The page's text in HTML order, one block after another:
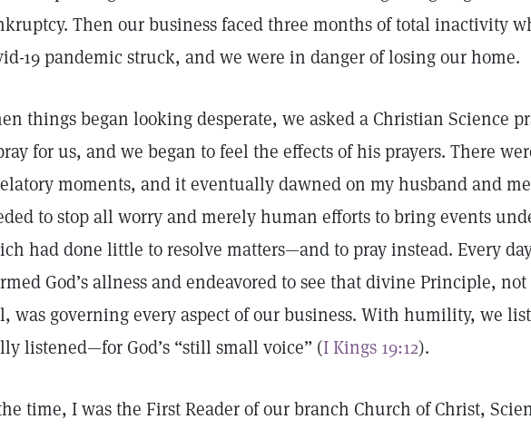
Then our business faced three months of total inactivity
19 pandemic struck, and we were in danger of losing our home.
things began looking desperate, we asked a Christian Science
for us, and we began to feel the effects of his prayers. There
moments, and it eventually dawned on my husband and
to stop all worry and merely human efforts to bring events
had done little to resolve matters—and to pray instead. Every
God’s allness and endeavored to see that divine Principle,
was governing every aspect of our business. With humility, we
listened—for God’s “still small voice” (I Kings 19:12).
time, I was the First Reader of our branch Church of Christ,